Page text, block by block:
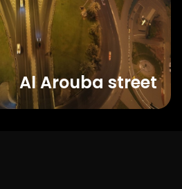
Al Arouba street